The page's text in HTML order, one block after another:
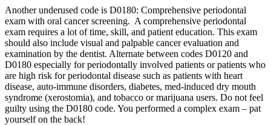
Another underused code is D0180: Comprehensive periodontal
exam with oral cancer screening. A comprehensive periodontal
exam requires a lot of time, skill, and patient education. This exam
should also include visual and palpable cancer evaluation and
examination by the dentist. Alternate between codes D0120 and
D0180 especially for periodontally involved patients or patients who
are high risk for periodontal disease such as patients with heart
disease, auto-immune disorders, diabetes, med-induced dry mouth
syndrome (xerostomia), and tobacco or marijuana users. Do not feel
guilty using the D0180 code. You performed a complex exam – pat
yourself on the back!